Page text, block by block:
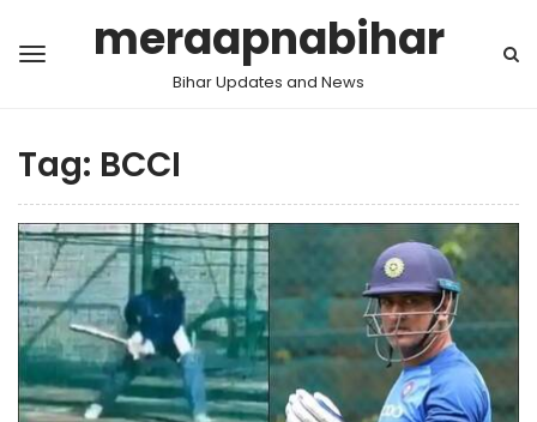
meraapnabihar
Bihar Updates and News
Tag: BCCI